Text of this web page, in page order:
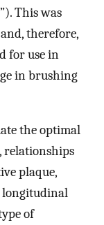
This was
therefore,
for use in
in brushing
the optimal
relationships
plaque,
longitudinal
of